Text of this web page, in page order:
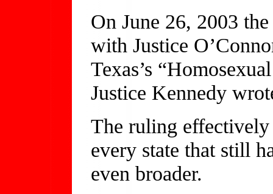
On June 26, 2003
with Justice
Texas’s
Justice Kennedy
The ruling
every state that still
even broader.